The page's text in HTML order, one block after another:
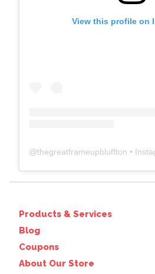
View this profile on
@thegreatframeupbluffton •
Products & Services
Blog
Coupons
About Our Store